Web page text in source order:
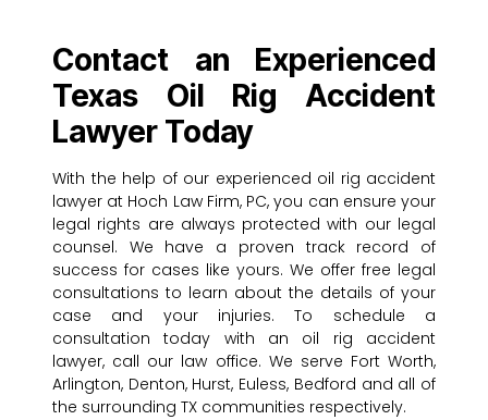
Contact an Experienced
Texas Oil Rig Accident
Lawyer Today
With the help of our experienced oil rig accident
lawyer at Hoch Law Firm, PC, you can ensure your
legal rights are always protected with our legal
counsel. We have a proven track record of
success for cases like yours. We offer free legal
consultations to learn about the details of your
case and your injuries. To schedule a
consultation today with an oil rig accident
lawyer, call our law office. We serve Fort Worth,
Arlington, Denton, Hurst, Euless, Bedford and all of
the surrounding TX communities respectively.